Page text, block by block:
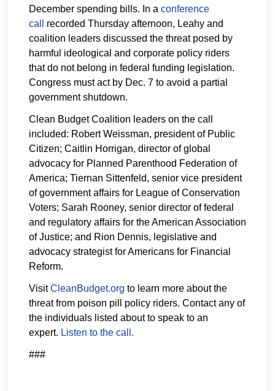
December spending bills. In a conference
call
recorded Thursday afternoon, Leahy and
coalition leaders discussed the threat posed by
harmful ideological and corporate policy riders
that do not belong in federal funding legislation.
Congress must act by Dec. 7 to avoid a partial
government shutdown.
Clean Budget Coalition leaders on the call
included: Robert Weissman, president of Public
Citizen; Caitlin Horrigan, director of global
advocacy for Planned Parenthood Federation of
America; Tiernan Sittenfeld, senior vice president
of government affairs for League of Conservation
Voters; Sarah Rooney, senior director of federal
and regulatory affairs for the American Association
of Justice; and Rion Dennis, legislative and
advocacy strategist for Americans for Financial
Reform.
VisitCleanBudget.org to learn more about the
threat from poison pill policy riders. Contact any of
the individuals listed about to speak to an
expert. Listen to the call.
###